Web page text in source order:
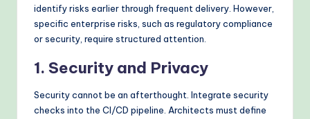
identify risks earlier through frequent delivery. However,
specific enterprise risks, such as regulatory compliance
or security, require structured attention.
1. Security and Privacy
Security cannot be an afterthought. Integrate security
checks into the CI/CD pipeline. Architects must define